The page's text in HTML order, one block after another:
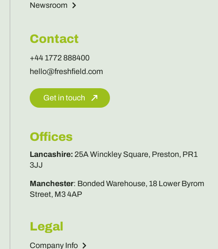
Newsroom
Contact
+44 1772 888400
hello@freshfield.com
Get in touch
Offices
Lancashire: 25A Winckley Square, Preston, PR1
3JJ
Manchester: Bonded Warehouse, 18 Lower Byrom
Street, M3 4AP
Legal
Company Info